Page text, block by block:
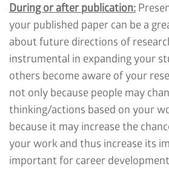
During or after publication:
your published paper can be a
about future directions of
instrumental in expanding your
others become aware of your
not only because people may
thinking/actions based on your
because it may increase the
your work and thus increase its
important for career